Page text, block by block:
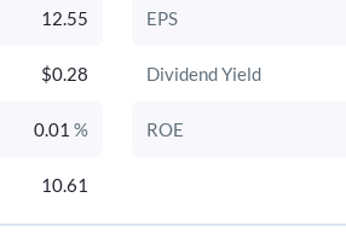
12.55 EPS
$0.28 Dividend Yield
0.01 % ROE
10.61